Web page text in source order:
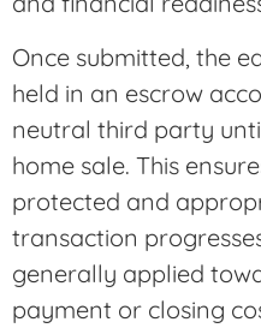
Once submitted, the
held in an escrow
neutral third party
home sale. This
protected and
transaction
generally applied
payment or closing